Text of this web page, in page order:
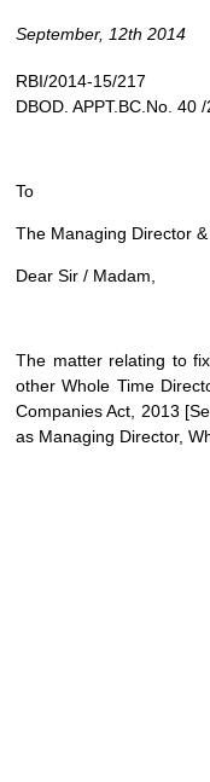
September, 12th 2014
RBI/2014-15/217
DBOD. APPT.BC.No. 40
To
The Managing Director
Dear Sir / Madam,
The matter relating to
other Whole Time
Companies Act, 2013
as Managing Director,